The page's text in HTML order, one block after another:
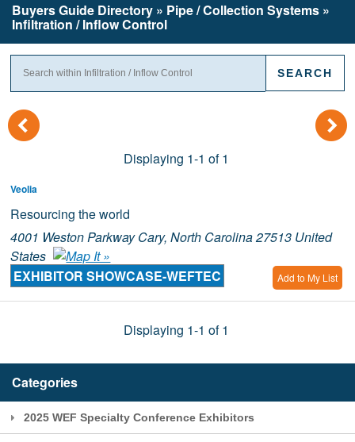
Buyers Guide Directory » Pipe / Collection Systems »
Infiltration / Inflow Control
( )
Displaying 1-1 of 1
Veolia
Resourcing the world
4001 Weston Parkway Cary, North Carolina 27513 United
States
EXHIBITOR SHOWCASE-WEFTEC
Add to My List
Displaying 1-1 of 1
Categories
2025 WEF Specialty Conference Exhibitors